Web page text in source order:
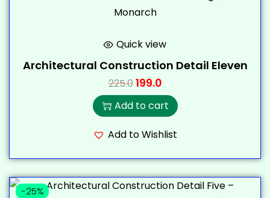
Quick view
Architectural Construction Detail Eleven
225.0199.0
Add to cart
Add to Wishlist
-25%